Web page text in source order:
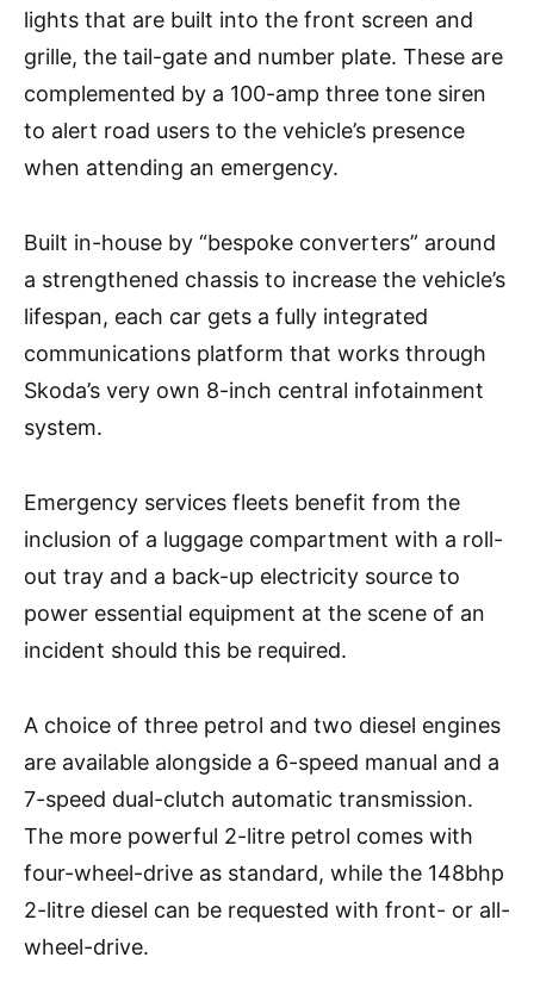
lights that are built into the front screen and
grille, the tail-gate and number plate. These are
complemented by a 100-amp three tone siren
to alert road users to the vehicle’s presence
when attending an emergency.
Built in-house by “bespoke converters” around
a strengthened chassis to increase the vehicle’s
lifespan, each car gets a fully integrated
communications platform that works through
Skoda’s very own 8-inch central infotainment
system.
Emergency services fleets benefit from the
inclusion of a luggage compartment with a roll-
out tray and a back-up electricity source to
power essential equipment at the scene of an
incident should this be required.
A choice of three petrol and two diesel engines
are available alongside a 6-speed manual and a
7-speed dual-clutch automatic transmission.
The more powerful 2-litre petrol comes with
four-wheel-drive as standard, while the 148bhp
2-litre diesel can be requested with front- or all-
wheel-drive.